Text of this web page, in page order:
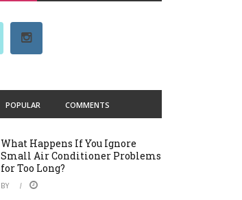
POPULAR COMMENTS
What Happens If You Ignore
Small Air Conditioner Problems
for Too Long?
BY